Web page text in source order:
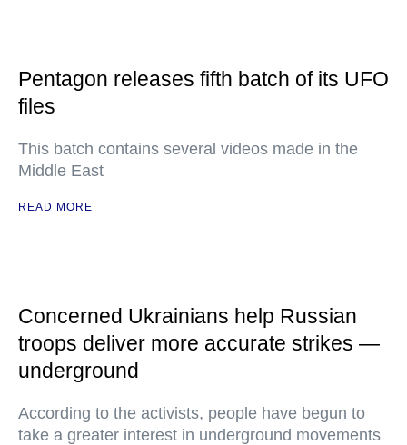
Pentagon releases fifth batch of its UFO
files
This batch contains several videos made in the
Middle East
READ MORE
Concerned Ukrainians help Russian
troops deliver more accurate strikes —
underground
According to the activists, people have begun to
take a greater interest in underground movements